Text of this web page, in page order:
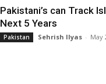
Pakistani’s can Track
Next 5 Years
Pakistan Sehrish Ilyas - May